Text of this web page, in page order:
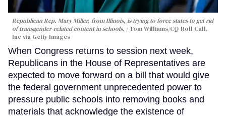
Republican Rep. Mary Miller, from Illinois, is trying to force states to get rid
of transgender-related content in schools.
Tom Williams/CQ-Roll Call,
Inc via Getty Images
When Congress returns to session next week,
Republicans in the House of Representatives are
expected to move forward on a bill that would give
the federal government unprecedented power to
pressure public schools into removing books and
materials that acknowledge the existence of